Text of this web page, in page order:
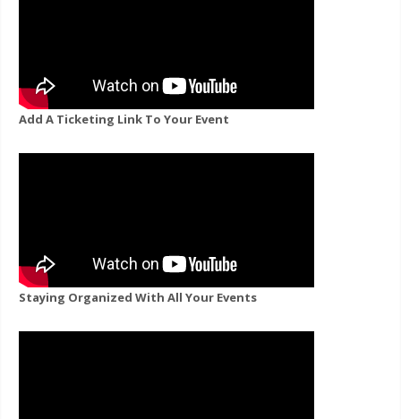
Add A Ticketing Link To Your Event
Staying Organized With All Your Events